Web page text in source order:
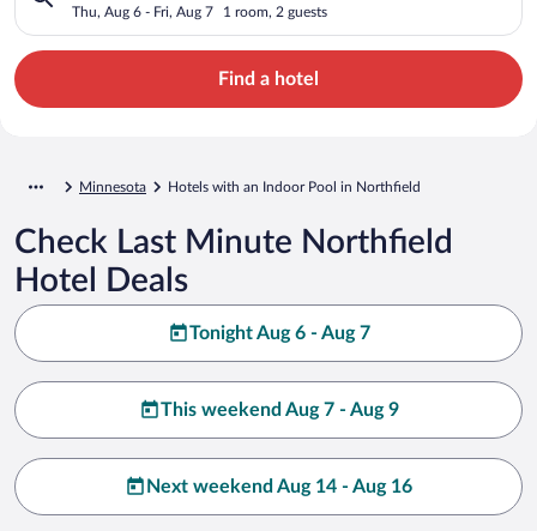
Thu, Aug 6 - Fri, Aug 7 1 room, 2 guests
Find a hotel
Minnesota Hotels with an Indoor Pool in Northfield
Check Last Minute Northfield
Hotel Deals
Tonight Aug 6 - Aug 7
This weekend Aug 7 - Aug 9
Next weekend Aug 14 - Aug 16